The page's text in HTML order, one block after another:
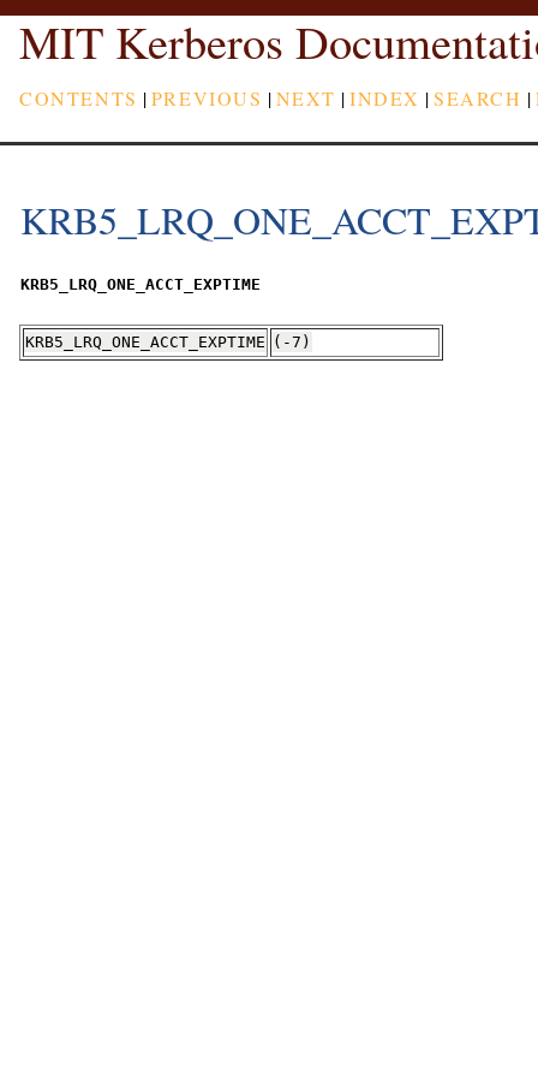
MIT Kerberos
CONTENTS |PREVIOUS |NEXT |INDEX |SEARCH |
KRB5_LRQ_ONE_ACCT_EXPTIME
KRB5_LRQ_ONE_ACCT_EXPTIME (-7)